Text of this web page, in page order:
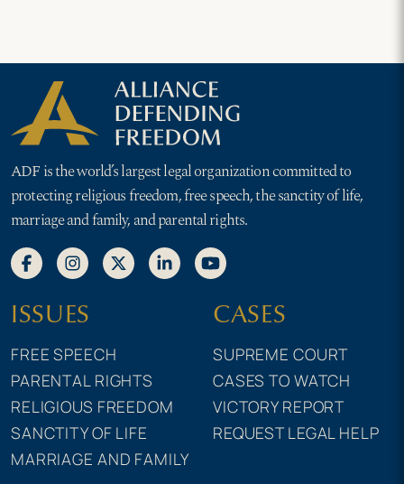
ADF is the world’s largest legal organization committed to
protecting religious freedom, free speech, the sanctity of life,
marriage and family, and parental rights.
ISSUES
FREE SPEECH
PARENTAL RIGHTS
RELIGIOUS FREEDOM
SANCTITY OF LIFE
MARRIAGE AND FAMILY
CASES
SUPREME COURT
CASES TO WATCH
VICTORY REPORT
REQUEST LEGAL HELP